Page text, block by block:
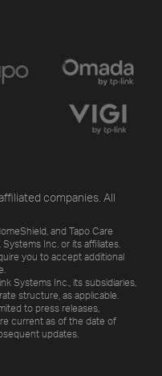
companies. All
and Tapo Care
Inc. or its affiliates.
you to accept additional
Systems Inc., its subsidiaries,
structure, as applicable.
to press releases,
current as of the date of
updates.